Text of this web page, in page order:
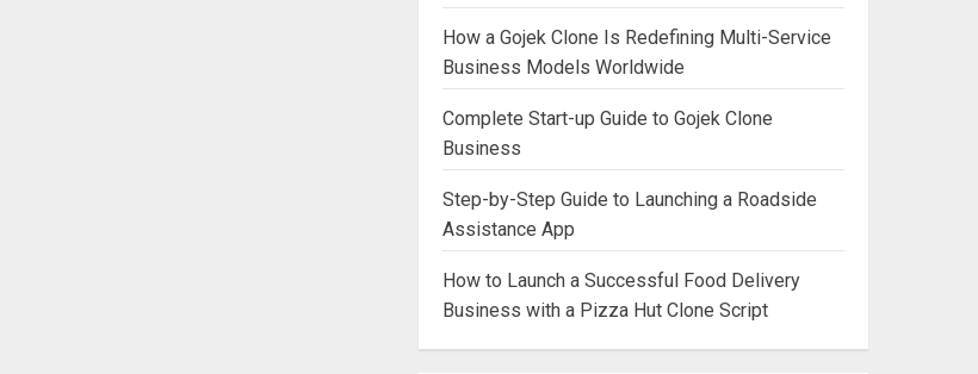
How a Gojek Clone Is Redefining Multi-Service
Business Models Worldwide
Complete Start-up Guide to Gojek Clone
Business
Step-by-Step Guide to Launching a Roadside
Assistance App
How to Launch a Successful Food Delivery
Business with a Pizza Hut Clone Script